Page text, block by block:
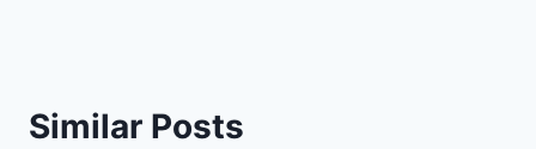
Similar Posts